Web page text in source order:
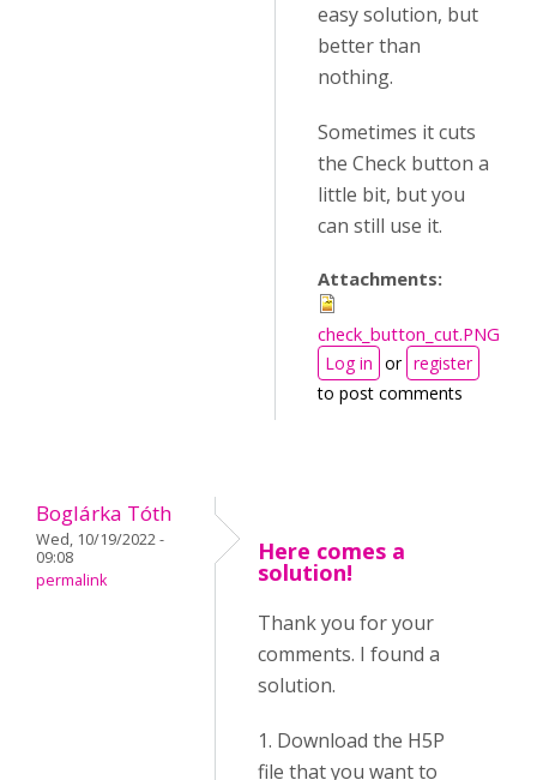
easy solution, but
better than
nothing.
Sometimes it cuts
the Check button a
little bit, but you
can still use it.
Attachments:
check_button_cut.PNG
Log in or register
to post comments
Boglárka Tóth
Wed, 10/19/2022 -
09:08
permalink
Here comes a
solution!
Thank you for your
comments. I found a
solution.
1. Download the H5P
file that you want to